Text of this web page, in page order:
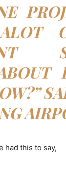
had this to say,